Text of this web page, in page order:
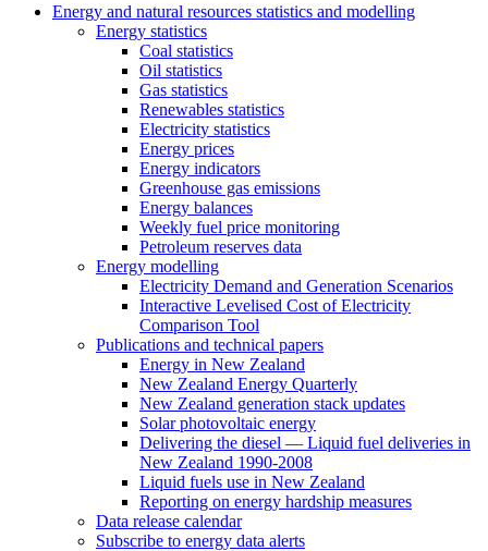
Energy and natural resources statistics and modelling
Energy statistics
Coal statistics
Oil statistics
Gas statistics
Renewables statistics
Electricity statistics
Energy prices
Energy indicators
Greenhouse gas emissions
Energy balances
Weekly fuel price monitoring
Petroleum reserves data
Energy modelling
Electricity Demand and Generation Scenarios
Interactive Levelised Cost of Electricity
Comparison Tool
Publications and technical papers
Energy in New Zealand
New Zealand Energy Quarterly
New Zealand generation stack updates
Solar photovoltaic energy
Delivering the diesel — Liquid fuel deliveries in
New Zealand 1990-2008
Liquid fuels use in New Zealand
Reporting on energy hardship measures
Data release calendar
Subscribe to energy data alerts